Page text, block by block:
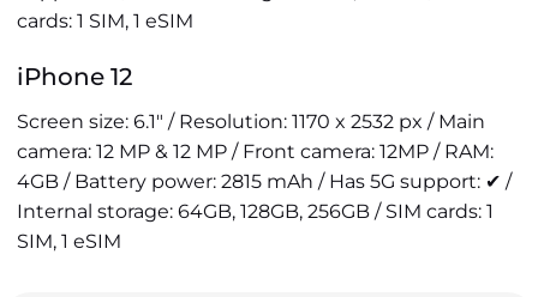
cards: 1 SIM, 1 eSIM
iPhone 12
Screen size: 6.1" / Resolution: 1170 x 2532 px / Main
camera: 12 MP & 12 MP / Front camera: 12MP / RAM:
4GB / Battery power: 2815 mAh / Has 5G support: ✔ /
Internal storage: 64GB, 128GB, 256GB / SIM cards: 1
SIM, 1 eSIM